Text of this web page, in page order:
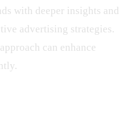
with deeper insights and
advertising strategies.
can enhance